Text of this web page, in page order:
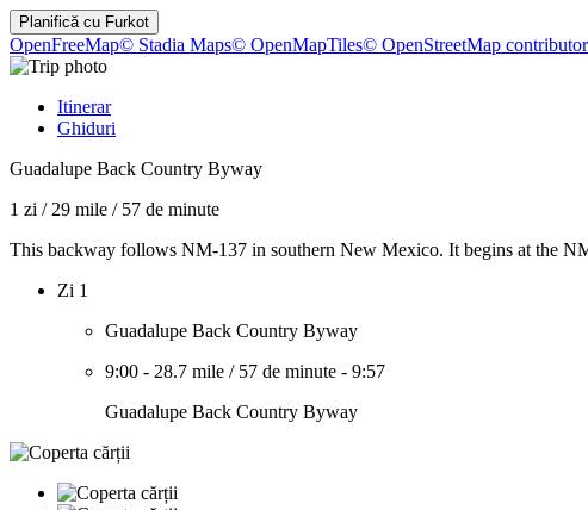
Planifică cu Furkot
OpenFreeMap© Stadia Maps© OpenMapTiles© OpenStreetMap
Itinerar
Ghiduri
Guadalupe Back Country Byway
1 zi / 29 mile / 57 de minute
This backway follows NM-137 in southern New Mexico. It begins at the
Zi 1
Guadalupe Back Country Byway
9:00 - 28.7 mile / 57 de minute - 9:57
Guadalupe Back Country Byway